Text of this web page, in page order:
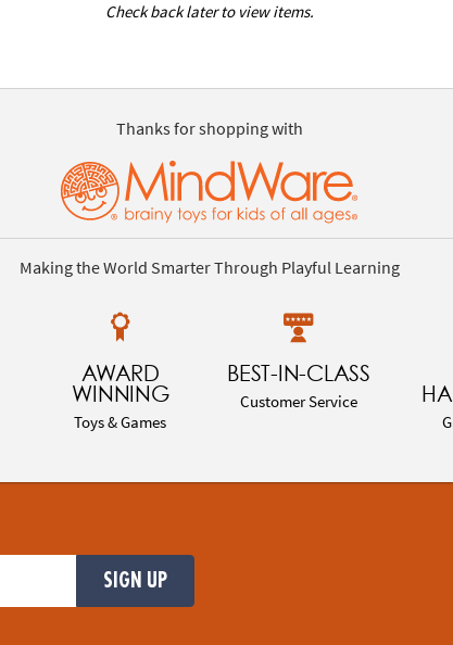
Check back later to view items.
Thanks for shopping with
Making the World Smarter Through Playful Learning
AWARD
WINNING
Toys & Games
BEST-IN-CLASS
Customer Service
SIGN UP